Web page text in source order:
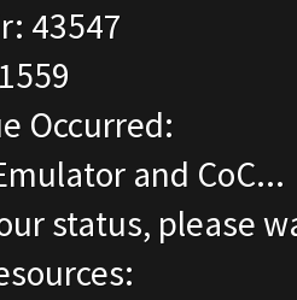
43547
Occurred:
and CoC...
status, please